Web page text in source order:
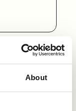
About